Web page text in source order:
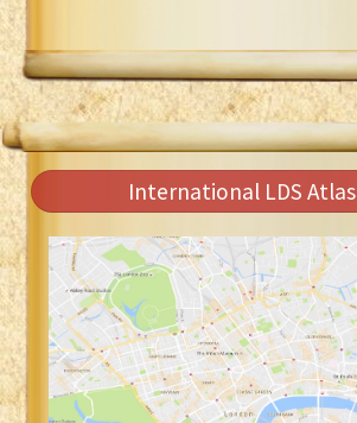
International LDS Atlas